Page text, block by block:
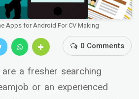
Apps for Android For CV Making
0 Comments
a fresher searching
or an experienced